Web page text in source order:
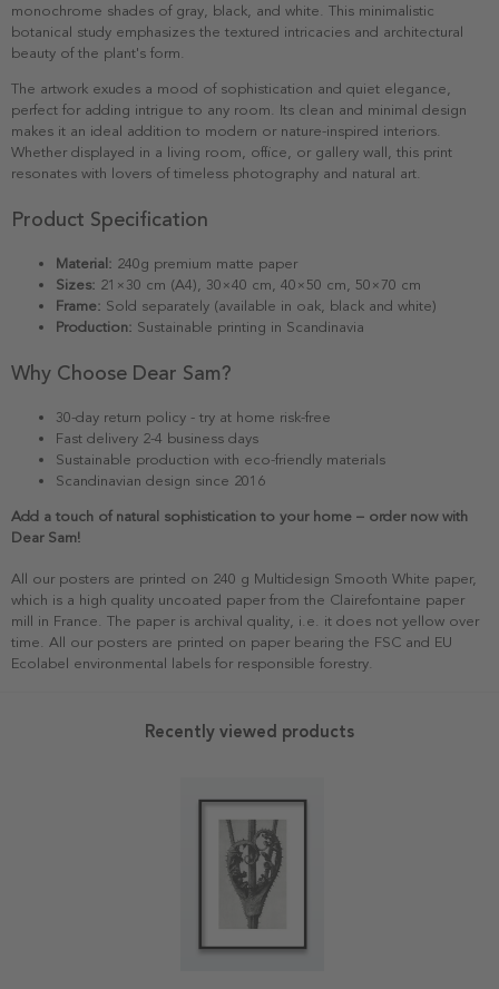
monochrome shades of gray, black, and white. This minimalistic
botanical study emphasizes the textured intricacies and architectural
beauty of the plant's form.
The artwork exudes a mood of sophistication and quiet elegance,
perfect for adding intrigue to any room. Its clean and minimal design
makes it an ideal addition to modern or nature-inspired interiors.
Whether displayed in a living room, office, or gallery wall, this print
resonates with lovers of timeless photography and natural art.
Product Specification
Material: 240g premium matte paper
Sizes: 21×30 cm (A4), 30×40 cm, 40×50 cm, 50×70 cm
Frame: Sold separately (available in oak, black and white)
Production: Sustainable printing in Scandinavia
Why Choose Dear Sam?
30-day return policy - try at home risk-free
Fast delivery 2-4 business days
Sustainable production with eco-friendly materials
Scandinavian design since 2016
Add a touch of natural sophistication to your home – order now with
Dear Sam!
All our posters are printed on 240 g Multidesign Smooth White paper,
which is a high quality uncoated paper from the Clairefontaine paper
mill in France. The paper is archival quality, i.e. it does not yellow over
time. All our posters are printed on paper bearing the FSC and EU
Ecolabel environmental labels for responsible forestry.
Recently viewed products